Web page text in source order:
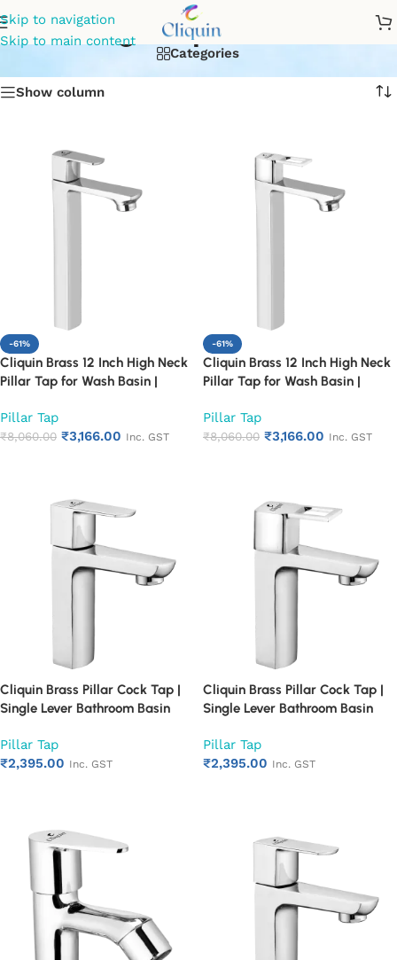
Skip to navigation
Skip to main content
designer pillar cock
Categories
Show column
-61%
Cliquin Brass 12 Inch High Neck
Pillar Tap for Wash Basin |
Bathroom Faucet | Heavy Duty
Rust Proof Basin Water Tap
Pillar Tap
₹8,060.00 ₹3,166.00 Inc. GST
-61%
Cliquin Brass 12 Inch High Neck
Pillar Tap for Wash Basin |
Bathroom Faucet | Heavy Duty
Rust Proof Basin Water Tap
Pillar Tap
₹8,060.00 ₹3,166.00 Inc. GST
Cliquin Brass Pillar Cock Tap |
Single Lever Bathroom Basin
Heavy Duty Rust Proof Water
Tap for Wash Basin (Cubix)
Pillar Tap
₹2,395.00 Inc. GST
Cliquin Brass Pillar Cock Tap |
Single Lever Bathroom Basin
Heavy Duty Rust Proof Water
Tap for Wash Basin (Square
Pillar Tap
₹2,395.00 Inc. GST